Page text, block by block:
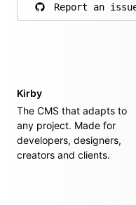
Report an
Kirby
The CMS that adapts to
any project. Made for
developers, designers,
creators and clients.